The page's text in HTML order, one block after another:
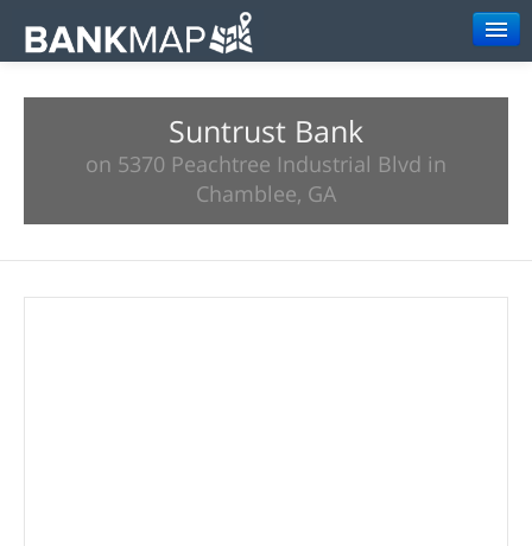
Suntrust Bank
on 5370 Peachtree Industrial Blvd in
Chamblee, GA